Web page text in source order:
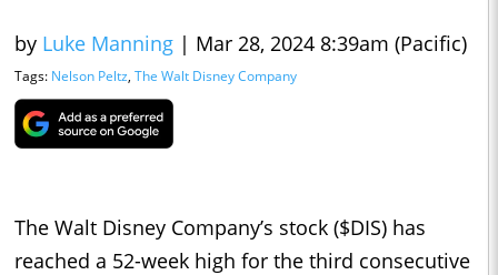
by Luke Manning | Mar 28, 2024 8:39am (Pacific)
Tags: Nelson Peltz, The Walt Disney Company
The Walt Disney Company’s stock ($DIS) has
reached a 52-week high for the third consecutive